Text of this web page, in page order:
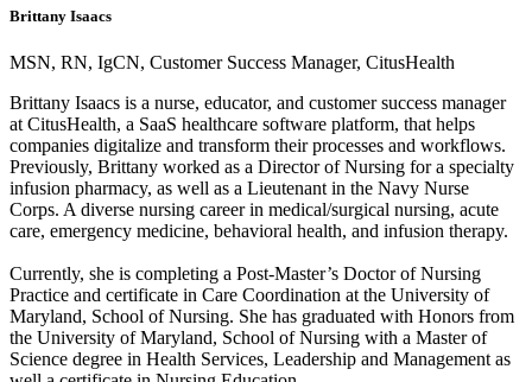
Brittany Isaacs
MSN, RN, IgCN, Customer Success Manager, CitusHealth
Brittany Isaacs is a nurse, educator, and customer success manager
at CitusHealth, a SaaS healthcare software platform, that helps
companies digitalize and transform their processes and workflows.
Previously, Brittany worked as a Director of Nursing for a specialty
infusion pharmacy, as well as a Lieutenant in the Navy Nurse
Corps. A diverse nursing career in medical/surgical nursing, acute
care, emergency medicine, behavioral health, and infusion therapy.
Currently, she is completing a Post-Master’s Doctor of Nursing
Practice and certificate in Care Coordination at the University of
Maryland, School of Nursing. She has graduated with Honors from
the University of Maryland, School of Nursing with a Master of
Science degree in Health Services, Leadership and Management as